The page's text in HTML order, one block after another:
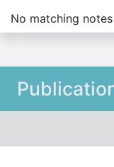
No matching